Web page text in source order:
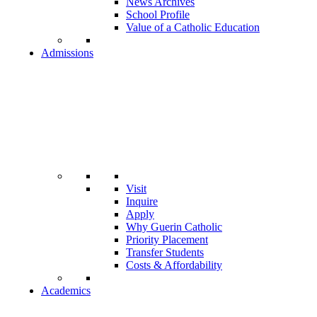
School Profile
Value of a Catholic Education
Admissions
Visit
Inquire
Apply
Why Guerin Catholic
Priority Placement
Transfer Students
Costs & Affordability
Academics